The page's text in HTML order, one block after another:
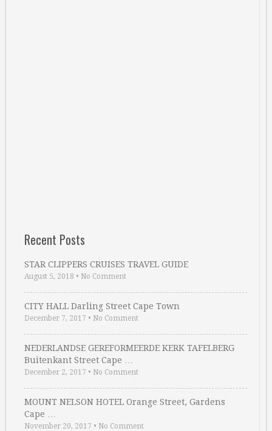
Recent Posts
STAR CLIPPERS CRUISES TRAVEL GUIDE
August 5, 2018 • No Comment
CITY HALL Darling Street Cape Town
December 7, 2017 • No Comment
NEDERLANDSE GEREFORMEERDE KERK TAFELBERG
Buitenkant Street Cape …
December 2, 2017 • No Comment
MOUNT NELSON HOTEL Orange Street, Gardens
Cape …
November 20, 2017 • No Comment